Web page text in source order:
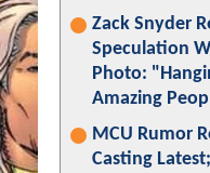
Zack Snyder
Speculation
Photo:
Amazing
MCU Rumor
Casting